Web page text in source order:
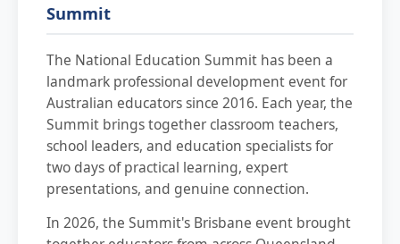
Summit
The National Education Summit has been a
landmark professional development event for
Australian educators since 2016. Each year, the
Summit brings together classroom teachers,
school leaders, and education specialists for
two days of practical learning, expert
presentations, and genuine connection.
In 2026, the Summit's Brisbane event brought